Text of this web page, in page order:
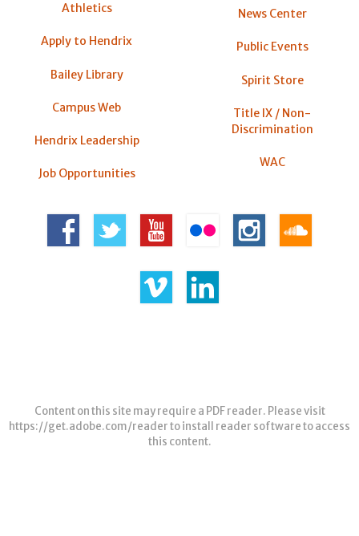
Athletics
Apply to Hendrix
Bailey Library
Campus Web
Hendrix Leadership
Job Opportunities
News Center
Public Events
Spirit Store
Title IX / Non-
Discrimination
WAC
Content on this site may require a PDF reader. Please visit
https://get.adobe.com/readerto install reader software to access
this content.